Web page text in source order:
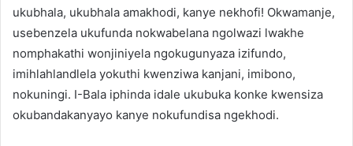
ukubhala, ukubhala amakhodi, kanye nekhofi! Okwamanje,
usebenzela ukufunda nokwabelana ngolwazi lwakhe
nomphakathi wonjiniyela ngokugunyaza izifundo,
imihlahlandlela yokuthi kwenziwa kanjani, imibono,
nokuningi. I-Bala iphinda idale ukubuka konke kwensiza
okubandakanyayo kanye nokufundisa ngekhodi.